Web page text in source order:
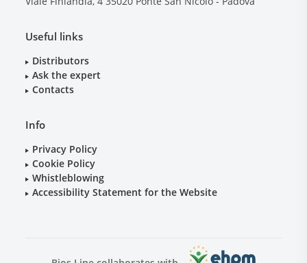
Useful links
Distributors
Ask the expert
Contacts
Info
Privacy Policy
Cookie Policy
Whistleblowing
Accessibility Statement for the Website